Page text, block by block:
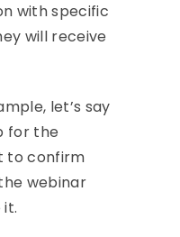
with specific
will receive
let’s say
for the
to confirm
webinar